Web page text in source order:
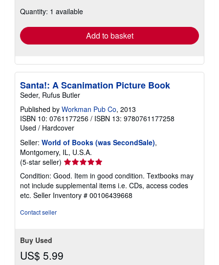
shipping
Quantity: 1 available
Add to basket
Santa!: A Scanimation Picture Book
Seder, Rufus Butler
Published by Workman Pub Co, 2013
ISBN 10: 0761177256 / ISBN 13: 9780761177258
Used / Hardcover
Seller: World of Books (was SecondSale),
Montgomery, IL, U.S.A.
(5-star seller) Seller
rating
5
out
of
Condition: Good. Item in good condition. Textbooks may
not include supplemental items i.e. CDs, access codes
etc. Seller Inventory # 00106439668
Contact seller
Buy Used
US$ 5.99